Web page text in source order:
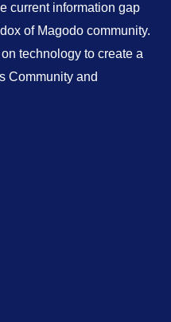
current information gap
of Magodo community.
technology to create a
Community and